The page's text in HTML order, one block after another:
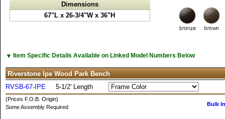
Dimensions
67"L x 26-3/4"W x 36"H
▼ Item Specific Details Available on Linked Model Numbers Below
Riverstone Ipe Wood Park Bench
RVSB-67-IPE
5-1/2' Length
(Prices F.O.B. Origin)
Some Assembly Required
Bulk